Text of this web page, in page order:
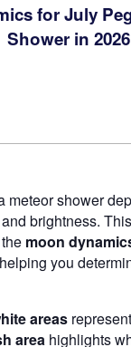
for July
Shower in 2026
meteor shower
brightness.
moon
you
areas
area highlights